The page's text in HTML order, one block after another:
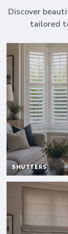
Discover
tailored